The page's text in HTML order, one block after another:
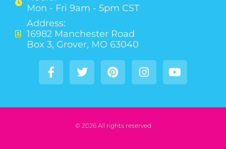
Mon - Fri 9am - 5pm CST
Address:
16982 Manchester Road
Box 3, Grover, MO 63040
© 2026 All rights reserved